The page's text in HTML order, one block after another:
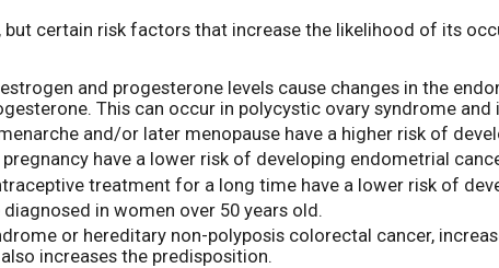
certain risk factors that increase the likelihood of its
and progesterone levels cause changes in the
This can occur in polycystic ovary syndrome and
and/or later menopause have a higher risk of
have a lower risk of developing endometrial
treatment for a long time have a lower risk of
in women over 50 years old.
or hereditary non-polyposis colorectal cancer,
increases the predisposition.